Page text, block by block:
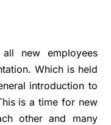
new employees
Which is held
introduction to
is a time for new
other and many